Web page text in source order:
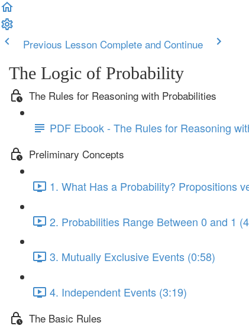
Previous Lesson Complete and Continue
The Logic of Probability
The Rules for Reasoning with Probabilities
PDF Ebook - The Rules for Reasoning
Preliminary Concepts
1. What Has a Probability? Propositions
2. Probabilities Range Between 0 and 1
3. Mutually Exclusive Events (0:58)
4. Independent Events (3:19)
The Basic Rules